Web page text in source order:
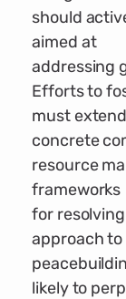
should
aimed at
addressing
Efforts to
must
concrete
resource
frameworks
for
approach
likely to